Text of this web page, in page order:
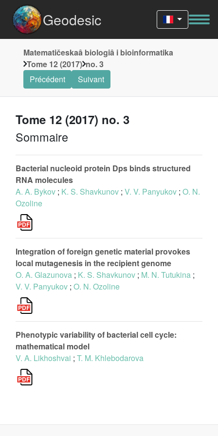
Geodesic
Matematičeskaâ biologiâ i bioinformatika
Tome 12 (2017) no. 3
Précédent
Suivant
Tome 12 (2017) no. 3
Sommaire
Bacterial nucleoid protein Dps binds structured
RNA molecules
A. A. Bykov ; K. S. Shavkunov ; V. V. Panyukov ; O. N.
Ozoline
Integration of foreign genetic material provokes
local mutagenesis in the recipient genome
O. A. Glazunova ; K. S. Shavkunov ; M. N. Tutukina ;
V. V. Panyukov ; O. N. Ozoline
Phenotypic variability of bacterial cell cycle:
mathematical model
V. A. Likhoshvai ; T. M. Khlebodarova